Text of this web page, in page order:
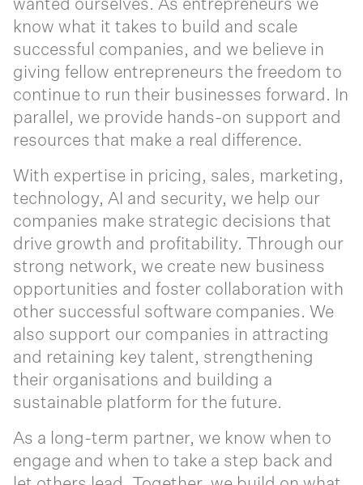
know what it takes to build and scale
successful companies, and we believe in
giving fellow entrepreneurs the freedom to
continue to run their businesses forward. In
parallel, we provide hands-on support and
resources that make a real difference. ‍
With expertise in pricing, sales, marketing,
technology, AI and security, we help our
companies make strategic decisions that
drive growth and profitability. Through our
strong network, we create new business
opportunities and foster collaboration with
other successful software companies. We
also support our companies in attracting
and retaining key talent, strengthening
their organisations and building a
sustainable platform for the future.
As a long-term partner, we know when to
engage and when to take a step back and